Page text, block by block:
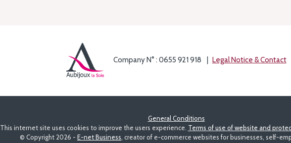
Company N° : 0655 921 918 Legal Notice & Contact
General Conditions
This internet site uses cookies to improve the users experience. Terms of use of website and
© Copyright 2026 - E-net Business, creator of e-commerce websites for businesses, self-